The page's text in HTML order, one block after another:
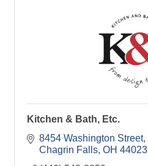
Kitchen & Bath, Etc.
8454 Washington Street
Chagrin Falls OH 44023